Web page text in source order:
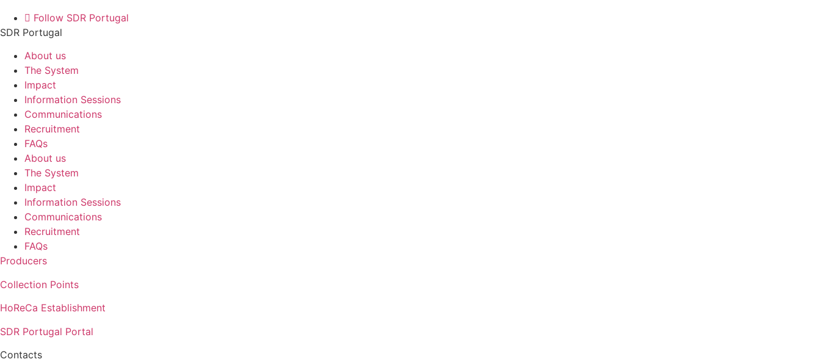
Follow SDR Portugal
SDR Portugal
About us
The System
Impact
Information Sessions
Communications
Recruitment
FAQs
About us
The System
Impact
Information Sessions
Communications
Recruitment
FAQs
Producers
Collection Points
HoReCa Establishment
SDR Portugal Portal
Contacts